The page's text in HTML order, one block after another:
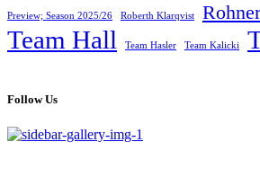
Preview; Season 2025/26 Roberth Klarqvist
Team Hall Team Hasler Team Kalicki
Follow Us